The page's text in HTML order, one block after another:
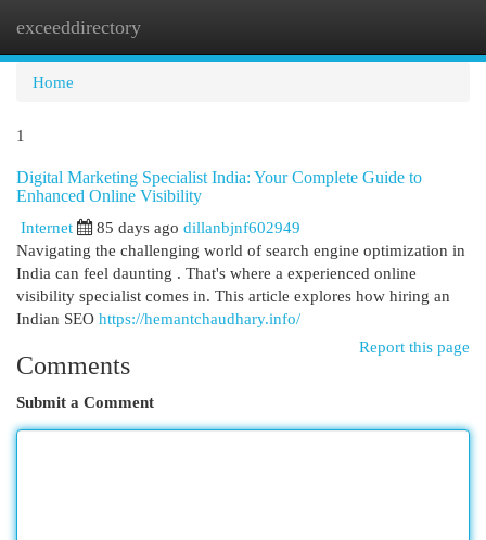
exceeddirectory
Home
1
Digital Marketing Specialist India: Your Complete Guide to
Enhanced Online Visibility
Internet
85 days ago dillanbjnf602949
Navigating the challenging world of search engine optimization in
India can feel daunting . That's where a experienced online
visibility specialist comes in. This article explores how hiring an
Indian SEO https://hemantchaudhary.info/
Report this page
Comments
Submit a Comment